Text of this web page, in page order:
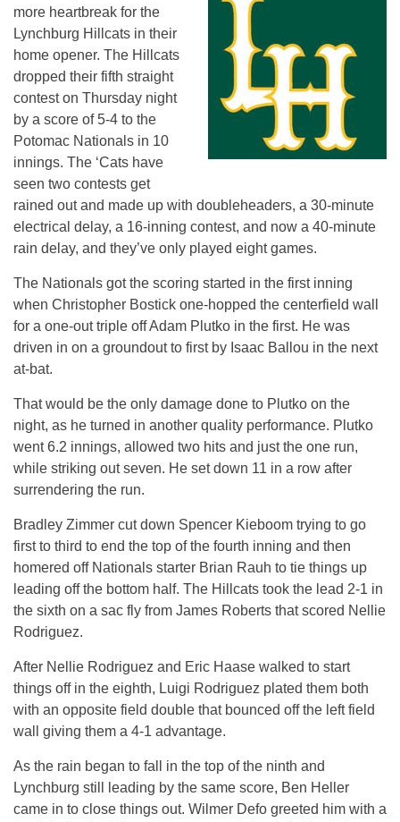
more heartbreak for the
Lynchburg Hillcats in their
home opener. The Hillcats
dropped their fifth straight
conteston Thursday night
by a score of 5-4 to the
Potomac Nationals in 10
innings. The ‘Cats have
seen two contests get
rained out and made up with doubleheaders, a 30-minute
electrical delay, a 16-inning contest, and now a 40-minute
rain delay, and they’ve only played eight games.
The Nationals got the scoring started in the first inning
when Christopher Bostick one-hopped the centerfield wall
for a one-out triple off Adam Plutko in the first. He was
driven in on a groundout to first by Isaac Ballou in the next
at-bat.
That would be the only damage done to Plutko on the
night, as he turned in another quality performance. Plutko
went 6.2 innings, allowed two hits and just the one run,
while striking out seven. He set down 11 in a row after
surrendering the run.
Bradley Zimmer cut down Spencer Kieboom trying to go
first to third to end the top of the fourth inning and then
homered off Nationals starter Brian Rauh to tie things up
leading off the bottom half. The Hillcats took the lead 2-1 in
the sixth on a sac fly from James Roberts that scored Nellie
Rodriguez.
After Nellie Rodriguez and Eric Haase walked to start
things off in the eighth, Luigi Rodriguez plated them both
with an opposite field double that bounced off the left field
wall giving them a 4-1 advantage.
As the rain began to fall in the top of the ninth and
Lynchburg still leading by the same score, Ben Heller
came in to close things out. Wilmer Defo greeted him with a